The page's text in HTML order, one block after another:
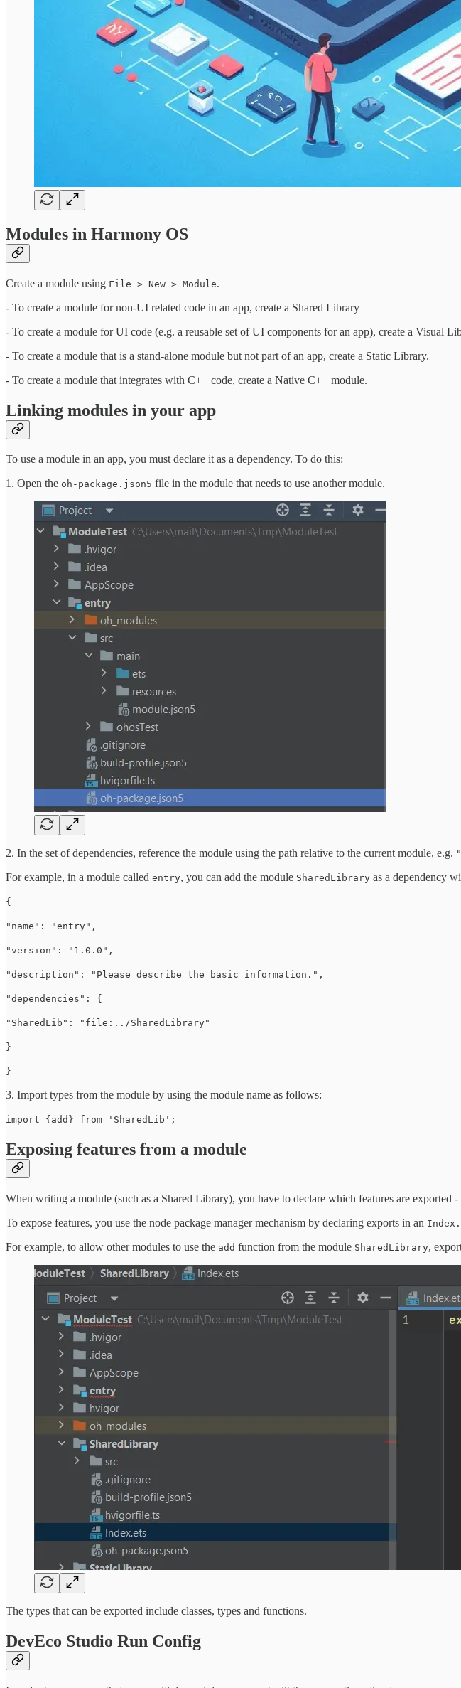
Modules in Harmony OS
Create a module using File > New > Module.
- To create a module for non-UI related code in an app, create a Shared Library
- To create a module for UI code (e.g. a reusable set of UI components for an app), create a Visual
- To create a module that is a stand-alone module but not part of an app, create a Static Library.
- To create a module that integrates with C++ code, create a Native C++ module.
Linking modules in your app
To use a module in an app, you must declare it as a dependency. To do this:
1. Open the oh-package.json5 file in the module that needs to use another module.
2. In the set of dependencies, reference the module using the path relative to the current module, e.g.
For example, in a module called entry, you can add the module SharedLibrary as a dependency
{
"name": "entry",
"version": "1.0.0",
"description": "Please describe the basic information.",
"dependencies": {
"SharedLib": "file:../SharedLibrary"
}
}
3. Import types from the module by using the module name as follows:
import {add} from 'SharedLib';
Exposing features from a module
When writing a module (such as a Shared Library), you have to declare which features are
To expose features, you use the node package manager mechanism by declaring exports in an
For example, to allow other modules to use the add function from the module SharedLibrary,
The types that can be exported include classes, types and functions.
DevEco Studio Run Config